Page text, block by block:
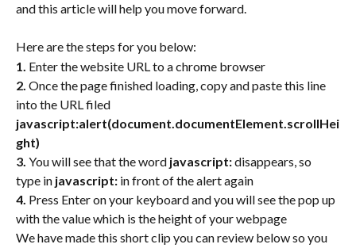
and this article will help you move forward.
Here are the steps for you below:
1. Enter the website URL to a chrome browser
2. Once the page finished loading, copy and paste this line
into the URL filed
javascript:alert(document.documentElement.scrollHei
ght)
3. You will see that the word javascript: disappears, so
type in javascript: in front of the alert again
4. Press Enter on your keyboard and you will see the pop up
with the value which is the height of your webpage
We have made this short clip you can review below so you